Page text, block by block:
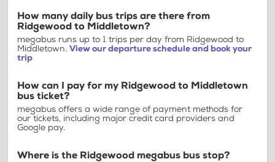
How many daily bus trips are there from
Ridgewood to Middletown?
megabus runs up to 1 trips per day from Ridgewood to
Middletown. View our departure schedule and book your
trip
How can I pay for my Ridgewood to Middletown
bus ticket?
megabus offers a wide range of payment methods for
our tickets, including major credit card providers and
Google pay.
Where is the Ridgewood megabus bus stop?